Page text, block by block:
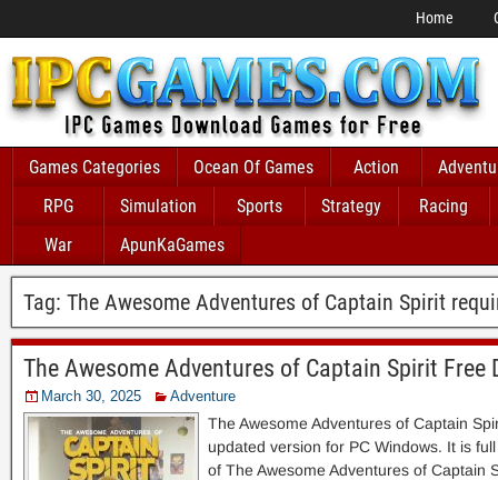
Home
Games Categories Ocean Of Games Action
RPG
Simulation Sports Strategy
Racing
War
ApunKaGames
Tag: The Awesome Adventures of Captain Spirit
The Awesome Adventures of Captain Spirit Free
March 30, 2025 Adventure
The Awesome Adventures of Captain
updated version for PC Windows. It is
of The Awesome Adventures of Captain